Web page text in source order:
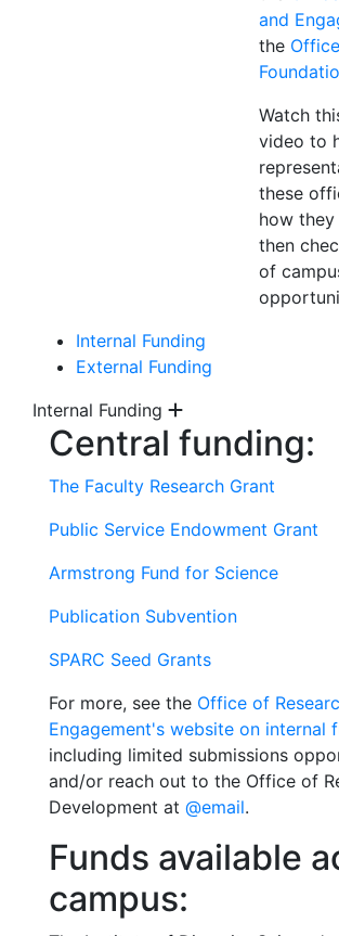
and
the
Watch
video to
these
how they
then
of
Internal Funding
External Funding
Internal Funding
Central funding:
The Faculty Research Grant
Public Service Endowment Grant
Armstrong Fund for Science
Publication Subvention
SPARC Seed Grants
For more, see the Office of
Engagement's website on internal
including limited submissions
and/or reach out to the Office of
Development at @email.
Funds available
campus: